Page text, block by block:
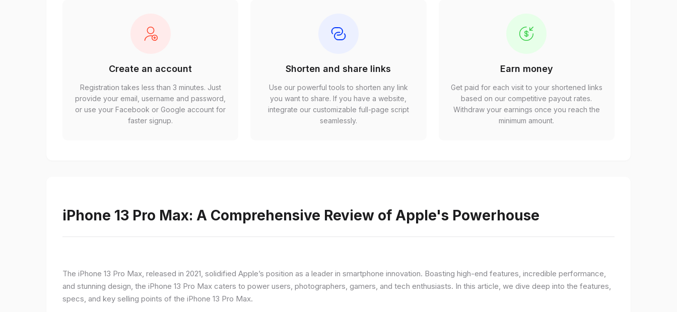
Create an account
Registration takes less than 3 minutes. Just
provide your email, username and password,
or use your Facebook or Google account for
faster signup.
Shorten and share links
Use our powerful tools to shorten any link
you want to share. If you have a website,
integrate our customizable full-page script
seamlessly.
Earn money
Get paid for each visit to your shortened links
based on our competitive payout rates.
Withdraw your earnings once you reach the
minimum amount.
iPhone 13 Pro Max: A Comprehensive Review of Apple's Powerhouse
The iPhone 13 Pro Max, released in 2021, solidified Apple’s position as a leader in smartphone innovation. Boasting high-end features, incredible performance,
and stunning design, the iPhone 13 Pro Max caters to power users, photographers, gamers, and tech enthusiasts. In this article, we dive deep into the features,
specs, and key selling points of the iPhone 13 Pro Max.